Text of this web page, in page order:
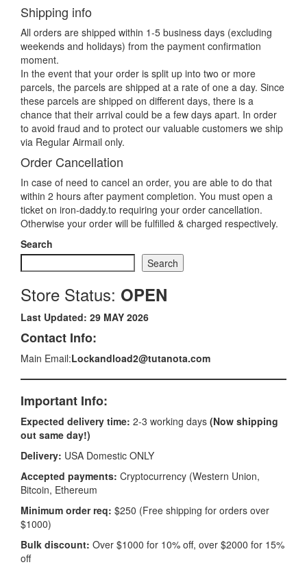
Shipping info
All orders are shipped within 1-5 business days (excluding
weekends and holidays) from the payment confirmation
moment.
In the event that your order is split up into two or more
parcels, the parcels are shipped at a rate of one a day. Since
these parcels are shipped on different days, there is a
chance that their arrival could be a few days apart. In order
to avoid fraud and to protect our valuable customers we ship
via Regular Airmail only.
Order Cancellation
In case of need to cancel an order, you are able to do that
within 2 hours after payment completion. You must open a
ticket on iron-daddy.to requiring your order cancellation.
Otherwise your order will be fulfilled & charged respectively.
Search
Search
Store Status: OPEN
Last Updated: 29 MAY 2026
Contact Info:
Main Email:Lockandload2@tutanota.com
Important Info:
Expected delivery time: 2-3 working days (Now shipping
out same day!)
Delivery: USA Domestic ONLY
Accepted payments: Cryptocurrency (Western Union,
Bitcoin, Ethereum
Minimum order req: $250 (Free shipping for orders over
$1000)
Bulk discount: Over $1000 for 10% off, over $2000 for 15%
off